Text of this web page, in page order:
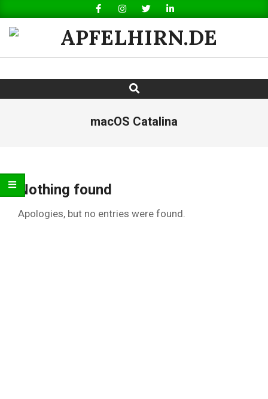
to
content
APFELHIRN.DE
Navigation
Search
macOS Catalina
Nothing found
Apologies, but no entries were found.